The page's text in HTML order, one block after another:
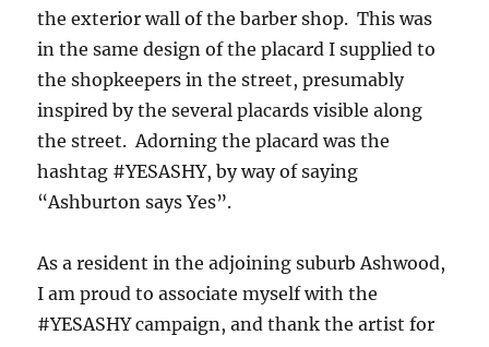
the exterior wall of the barber shop. This was
in the same design of the placard I supplied to
the shopkeepers in the street, presumably
inspired by the several placards visible along
the street. Adorning the placard was the
hashtag #YESASHY, by way of saying
“Ashburton says Yes”.
As a resident in the adjoining suburb Ashwood,
I am proud to associate myself with the
#YESASHY campaign, and thank the artist for